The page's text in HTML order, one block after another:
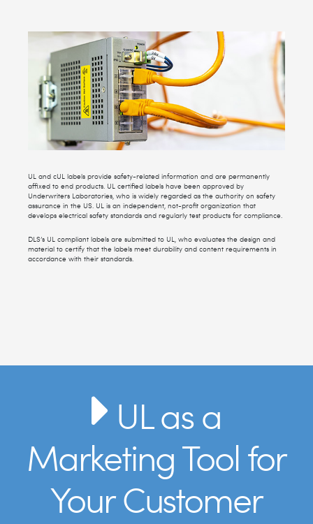
UL and cUL labels provide safety-related information and are permanently
affixed to end products. UL certified labels have been approved by
Underwriters Laboratories, who is widely regarded as the authority on safety
assurance in the US. UL is an independent, not-profit organization that
develops electrical safety standards and regularly test products for compliance.
DLS’s UL compliant labels are submitted to UL, who evaluates the design and
material to certify that the labels meet durability and content requirements in
accordance with their standards.
UL as a
Marketing Tool for
Your Customer